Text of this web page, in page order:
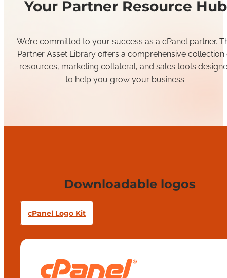
Your Partner Resource Hub
We’re committed to your success as a cPanel partner.
Partner Asset Library offers a comprehensive collection
resources, marketing collateral, and sales tools
to help you grow your business.
Downloadable logos
cPanel Logo Kit